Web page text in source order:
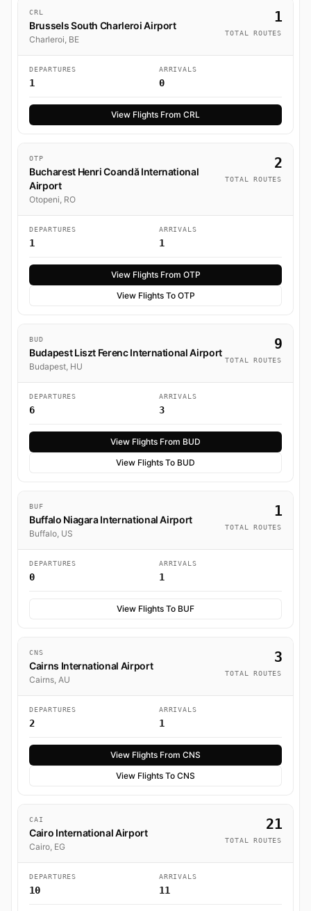
CRL
Brussels South Charleroi Airport
Charleroi, BE
1
TOTAL ROUTES
DEPARTURES
1
ARRIVALS
0
View Flights From CRL
OTP
Bucharest Henri Coandă International
Airport
Otopeni, RO
2
TOTAL ROUTES
DEPARTURES
1
ARRIVALS
1
View Flights From OTP
View Flights To OTP
BUD
Budapest Liszt Ferenc International Airport
Budapest, HU
9
TOTAL ROUTES
DEPARTURES
6
ARRIVALS
3
View Flights From BUD
View Flights To BUD
BUF
Buffalo Niagara International Airport
Buffalo, US
1
TOTAL ROUTES
DEPARTURES
0
ARRIVALS
1
View Flights To BUF
CNS
Cairns International Airport
Cairns, AU
3
TOTAL ROUTES
DEPARTURES
2
ARRIVALS
1
View Flights From CNS
View Flights To CNS
CAI
Cairo International Airport
Cairo, EG
21
TOTAL ROUTES
DEPARTURES
10
ARRIVALS
11